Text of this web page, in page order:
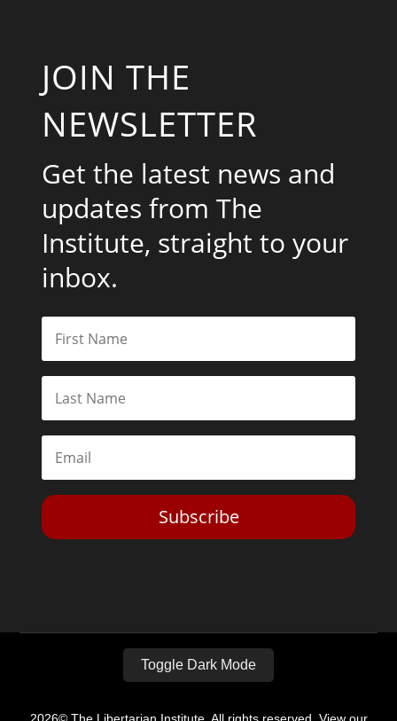
JOIN THE
NEWSLETTER
Get the latest news and
updates from The
Institute, straight to your
inbox.
Subscribe
Toggle Dark Mode